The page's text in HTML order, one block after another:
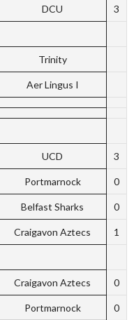
DCU 3
Trinity
Aer Lingus I
UCD 3
Portmarnock 0
Belfast Sharks 0
Craigavon Aztecs 1
Craigavon Aztecs 0
Portmarnock 0